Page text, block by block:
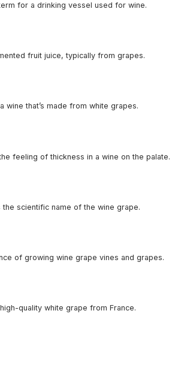
for a drinking vessel used for wine.
fruit juice, typically from grapes.
wine that’s made from white grapes.
feeling of thickness in a wine on the palate.
the scientific name of the wine grape.
of growing wine grape vines and grapes.
quality white grape from France.